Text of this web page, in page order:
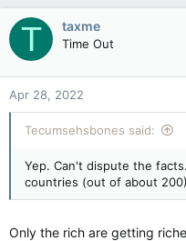
T taxme
Time Out
Apr 28, 2022
Tecumsehsbones said:
Yep. Can't dispute the
countries (out of about
Only the rich are getting